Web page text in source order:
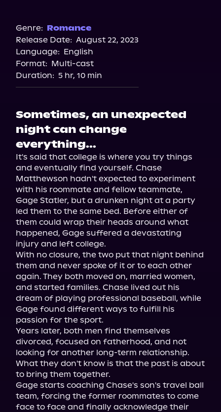
Storytel
Audiobooks.com
Genre: Romance
Release Date: August 22, 2023
Language: English
Format: Multi-cast
Duration: 5 hr, 10 min
Sometimes, an unexpected
night can change
everything...
It's said that college is where you try things
and eventually find yourself. Chase
Matthewson hadn't expected to experiment
with his roommate and fellow teammate,
Gage Statler, but a drunken night at a party
led them to the same bed. Before either of
them could wrap their heads around what
happened, Gage suffered a devastating
injury and left college.
With no closure, the two put that night behind
them and never spoke of it or to each other
again. They both moved on, married women,
and started families. Chase lived out his
dream of playing professional baseball, while
Gage found different ways to fulfill his
passion for the sport.
Years later, both men find themselves
divorced, focused on fatherhood, and not
looking for another long-term relationship.
What they don't know is that the past is about
to bring them together.
Gage starts coaching Chase's son's travel ball
team, forcing the former roommates to come
face to face and finally acknowledge their